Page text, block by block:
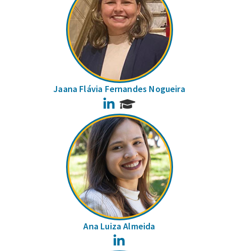
Jaana Flávia Fernandes Nogueira
LinkedIn
Ana Luiza Almeida